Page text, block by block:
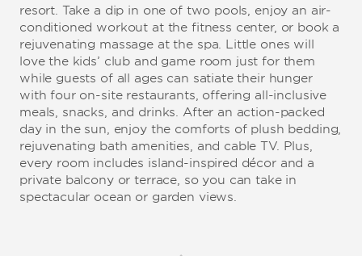
resort. Take a dip in one of two pools, enjoy an air-
conditioned workout at the fitness center, or book a
rejuvenating massage at the spa. Little ones will
love the kids’ club and game room just for them
while guests of all ages can satiate their hunger
with four on-site restaurants, offering all-inclusive
meals, snacks, and drinks. After an action-packed
day in the sun, enjoy the comforts of plush bedding,
rejuvenating bath amenities, and cable TV. Plus,
every room includes island-inspired décor and a
private balcony or terrace, so you can take in
spectacular ocean or garden views.